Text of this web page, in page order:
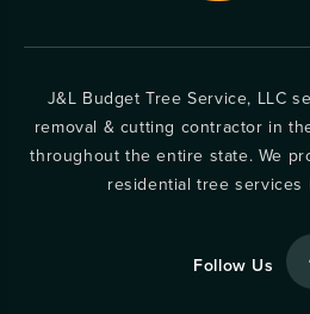
J&L Budget Tree Service, LLC
removal & cutting contractor in
throughout the entire state. We
residential tree services
Follow Us